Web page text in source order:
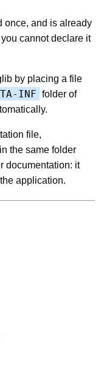
once, and is already
cannot declare it
by placing a file
INF folder of
file,
the same folder
documentation: it
application.